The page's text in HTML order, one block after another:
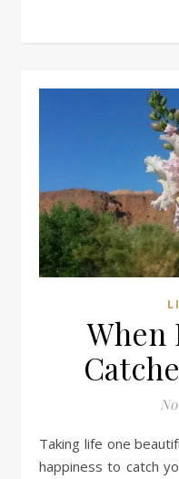
When
Taking life one beautiful step at a time, and allowing
happiness to catch